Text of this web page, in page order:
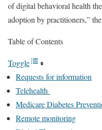
of digital behavioral health
adoption by practitioners,”
Table of Contents
Toggle
Requests for information
Telehealth
Medicare Diabetes
Remote monitoring